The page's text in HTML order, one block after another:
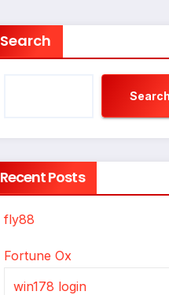
Search
Search
Recent Posts
fly88
Fortune Ox
win178 login